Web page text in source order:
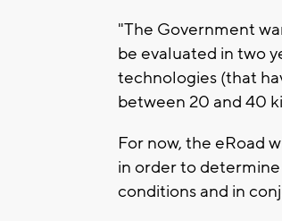
"The Government
be evaluated in two
technologies (that
between 20 and 40
For now, the eRoad
in order to
conditions and in